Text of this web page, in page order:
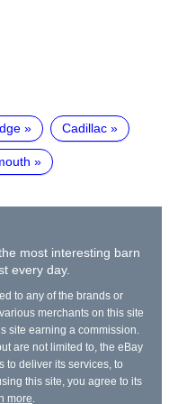
Cadillac
most interesting barn
every day.
to any of the brands or
merchants on this site
site earning a commission.
are not limited to, the eBay
to deliver its services, to
this site, you agree to its
more